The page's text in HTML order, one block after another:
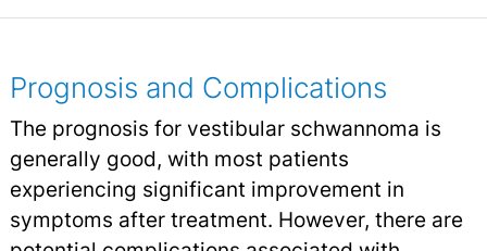
Prognosis and Complications
The prognosis for vestibular schwannoma is
generally good, with most patients
experiencing significant improvement in
symptoms after treatment. However, there are